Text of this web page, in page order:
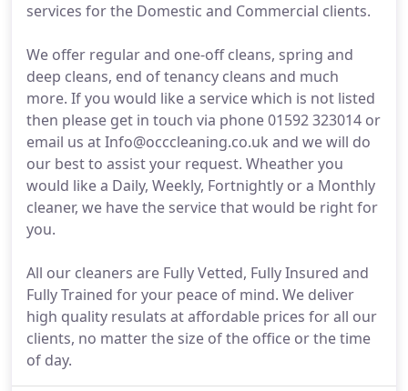
services for the Domestic and Commercial clients.
We offer regular and one-off cleans, spring and
deep cleans, end of tenancy cleans and much
more. If you would like a service which is not listed
then please get in touch via phone 01592 323014 or
email us at Info@occcleaning.co.uk and we will do
our best to assist your request. Wheather you
would like a Daily, Weekly, Fortnightly or a Monthly
cleaner, we have the service that would be right for
you.
All our cleaners are Fully Vetted, Fully Insured and
Fully Trained for your peace of mind. We deliver
high quality resulats at affordable prices for all our
clients, no matter the size of the office or the time
of day.